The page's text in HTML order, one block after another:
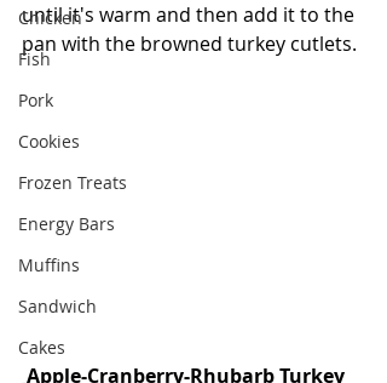
Chicken
Fish
Pork
Cookies
Frozen Treats
Energy Bars
Muffins
Sandwich
Cakes
until it's warm and then add it to the
pan with the browned turkey cutlets.
Apple-Cranberry-Rhubarb Turkey